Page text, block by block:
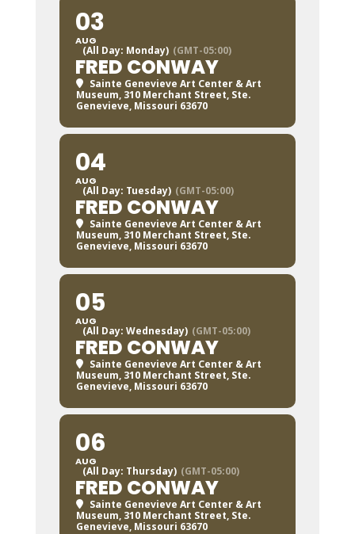
03
AUG
(All Day: Monday) (GMT-05:00)
FRED CONWAY
Sainte Genevieve Art Center & Art
Museum, 310 Merchant Street, Ste.
Genevieve, Missouri 63670
04
AUG
(All Day: Tuesday) (GMT-05:00)
FRED CONWAY
Sainte Genevieve Art Center & Art
Museum, 310 Merchant Street, Ste.
Genevieve, Missouri 63670
05
AUG
(All Day: Wednesday) (GMT-05:00)
FRED CONWAY
Sainte Genevieve Art Center & Art
Museum, 310 Merchant Street, Ste.
Genevieve, Missouri 63670
06
AUG
(All Day: Thursday) (GMT-05:00)
FRED CONWAY
Sainte Genevieve Art Center & Art
Museum, 310 Merchant Street, Ste.
Genevieve, Missouri 63670